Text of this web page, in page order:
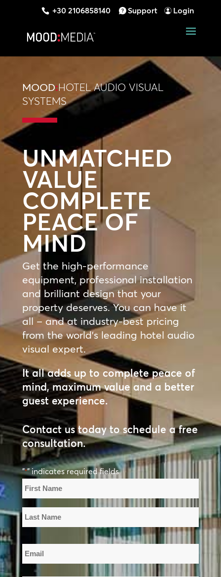
+30 2106858140 Support Login
MOOD:HOTEL AUDIO VISUAL
SYSTEMS
UNMATCHED
VALUE
COMPLETE
PEACE OF
MIND
Get the high-performance
equipment, professional installation
and brilliant design that your
property deserves. You can have it
all – and at industry-best pricing
from the world’s leading hotel audio
visual expert.
It all adds up to complete peace of
mind, maximum value and a better
guest experience.
Contact us today to schedule a free
consultation.
"*" indicates required fields
Name
*
First
Name
Name
Email
*